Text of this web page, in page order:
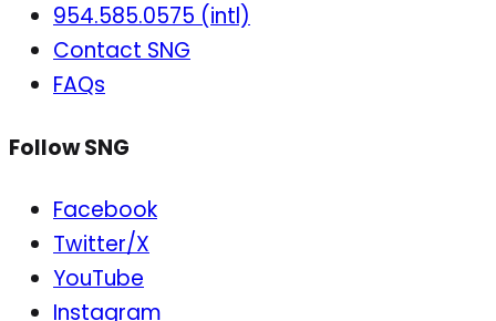
954.585.0575 (intl)
Contact SNG
FAQs
Follow SNG
Facebook
Twitter/X
YouTube
Instagram